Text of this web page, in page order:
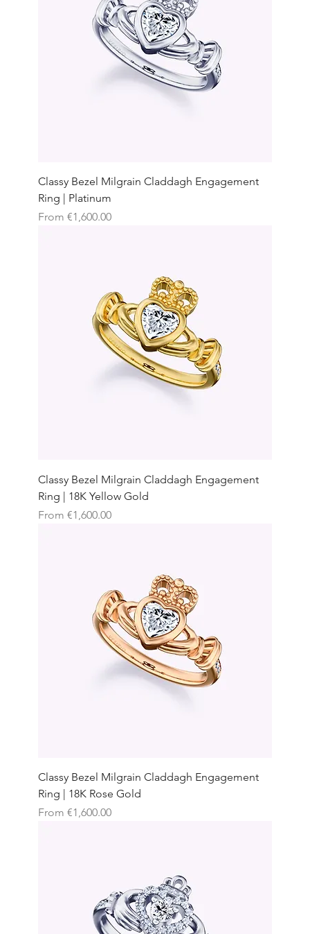
Classy Bezel Milgrain Claddagh Engagement
Ring | Platinum
From €1,600.00
Sale Price
Classy Bezel Milgrain Claddagh Engagement
Ring | 18K Yellow Gold
From €1,600.00
Sale Price
Classy Bezel Milgrain Claddagh Engagement
Ring | 18K Rose Gold
From €1,600.00
Sale Price